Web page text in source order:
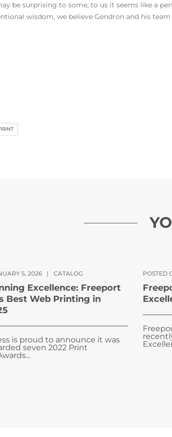
be surprising to some, to us it seems like a
wisdom, we believe Gendron and his
5, 2026 | CATALOG
Excellence: Freeport
Best Web Printing in
is proud to announce it was
seven 2022 Print
POSTED